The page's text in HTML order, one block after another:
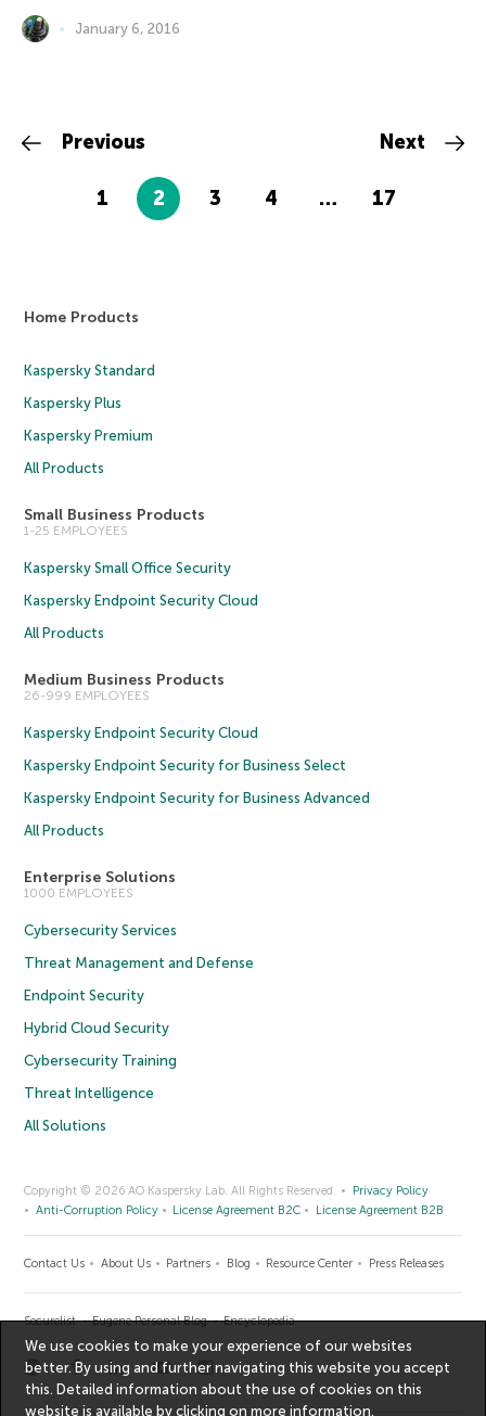
January 6, 2016
Previous
1 2 3 4 … 17
Next
Home Products
Kaspersky Standard
Kaspersky Plus
Kaspersky Premium
All Products
Small Business Products
1-25 EMPLOYEES
Kaspersky Small Office Security
Kaspersky Endpoint Security Cloud
All Products
Medium Business Products
26-999 EMPLOYEES
Kaspersky Endpoint Security Cloud
Kaspersky Endpoint Security for Business Select
Kaspersky Endpoint Security for Business Advanced
All Products
Enterprise Solutions
1000 EMPLOYEES
Cybersecurity Services
Threat Management and Defense
Endpoint Security
Hybrid Cloud Security
Cybersecurity Training
Threat Intelligence
All Solutions
Copyright © 2026 AO Kaspersky Lab. All Rights Reserved.
Privacy Policy
Anti-Corruption Policy
License Agreement B2C License Agreement B2B
Contact Us About Us Partners Blog Resource Center Press Releases
Securelist Eugene Personal Blog Encyclopedia
We use cookies to make your experience of our websites
better. By using and further navigating this website you accept
this. Detailed information about the use of cookies on this
website is available by clicking onmore information.